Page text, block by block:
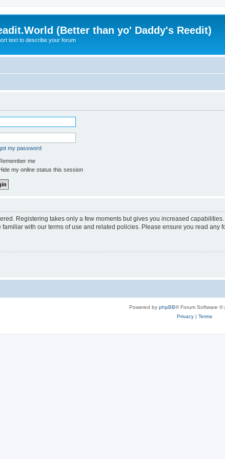
(Better than yo' Daddy's Reedit)
text to describe your forum
my password
me
my online status this session
Registering takes only a few moments but gives you increased
with our terms of use and related policies. Please ensure you read any
Powered by phpBB® Forum Software ©
Privacy| Terms